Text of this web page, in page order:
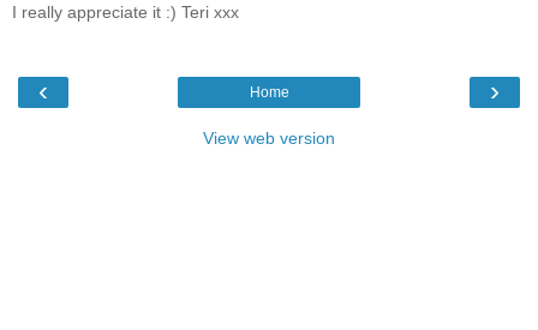
I really appreciate it :) Teri xxx
‹ ›
Home
View web version